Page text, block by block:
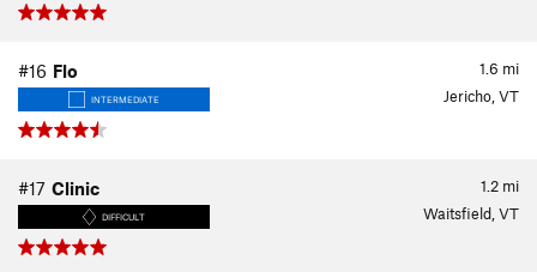
1.6 mi
#16 Flo
INTERMEDIATE Jericho, VT
1.2 mi
#17 Clinic
DIFFICULT Waitsfield, VT